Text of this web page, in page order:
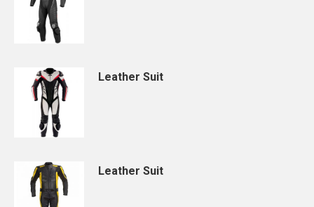
Leather Suit
Leather Suit